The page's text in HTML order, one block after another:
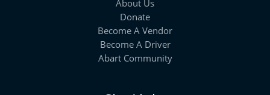
About Us
Donate
Become A Vendor
Become A Driver
Abart Community